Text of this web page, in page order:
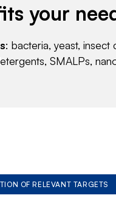
your
: bacteria, yeast,
SMALPs,
OF RELEVANT TARGETS